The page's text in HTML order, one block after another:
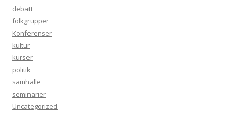
debatt
folkgrupper
Konferenser
kultur
kurser
politik
samhälle
seminarier
Uncategorized